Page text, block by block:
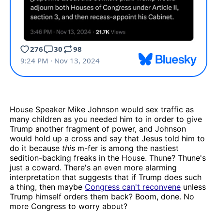
House Speaker Mike Johnson would sex traffic as
many children as you needed him to in order to give
Trump another fragment of power, and Johnson
would hold up a cross and say that Jesus told him to
do it because this m-fer is among the nastiest
sedition-backing freaks in the House. Thune? Thune's
just a coward. There's an even more alarming
interpretation that suggests that if Trump does such
a thing, then maybe Congress can't reconvene unless
Trump himself orders them back? Boom, done. No
more Congress to worry about?